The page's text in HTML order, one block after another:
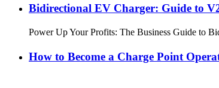
Bidirectional EV Charger: Guide to
Power Up Your Profits: The Business Guide to
How to Become a Charge Point